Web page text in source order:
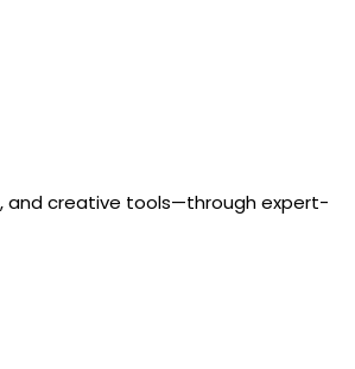
and creative tools—through expert-